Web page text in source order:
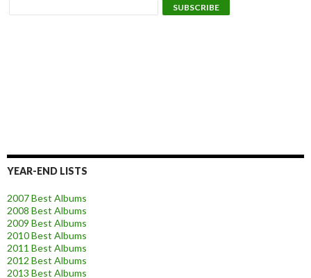
YEAR-END LISTS
2007 Best Albums
2008 Best Albums
2009 Best Albums
2010 Best Albums
2011 Best Albums
2012 Best Albums
2013 Best Albums